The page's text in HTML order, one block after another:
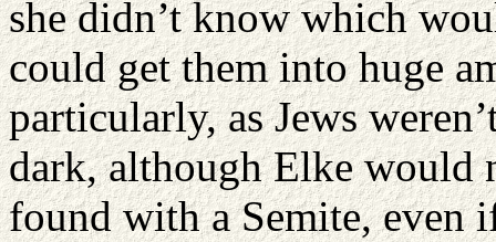
she didn’t know which
could get them into huge
particularly, as Jews
dark, although Elke would
found with a Semite, even